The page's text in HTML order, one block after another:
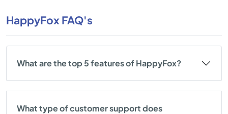
HappyFox FAQ's
What are the top 5 features of HappyFox?
What type of customer support does